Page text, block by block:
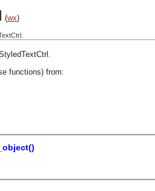
(wx)
.
functions) from: